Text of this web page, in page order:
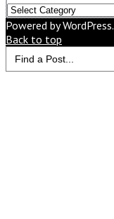
What
Would
You
Like
to
Powered by WordPress.
Back to top
Search
for: